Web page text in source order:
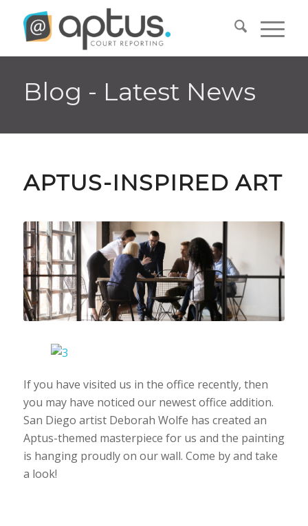
Blog - Latest News
APTUS-INSPIRED ART
If you have visited us in the office recently, then
you may have noticed our newest office addition.
San Diego artist Deborah Wolfe has created an
Aptus-themed masterpiece for us and the painting
is hanging proudly on our wall. Come by and take
a look!